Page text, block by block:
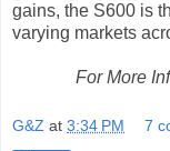
gains, the S600 is
varying markets
For More
G&Z at 3:34 PM 7